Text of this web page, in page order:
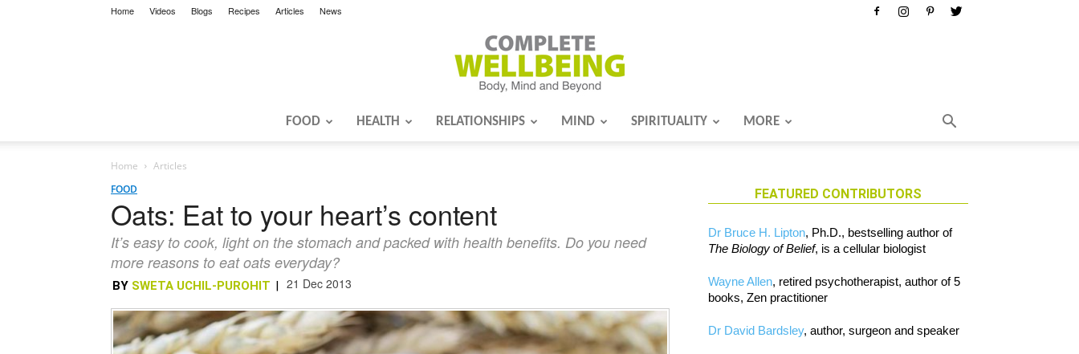
Home Videos Blogs Recipes Articles News
FOOD HEALTH RELATIONSHIPS MIND SPIRITUALITY MORE
Home
Articles
FOOD
Oats: Eat to your heart’s content
It’s easy to cook, light on the stomach and packed with health benefits. Do you need
more reasons to eat oats everyday?
BY SWETA UCHIL-PUROHIT | 21 Dec 2013
FEATURED CONTRIBUTORS
Dr Bruce H. Lipton, Ph.D., bestselling author of
The Biology of Belief, is a cellular biologist
Wayne Allen, retired psychotherapist, author of 5
books, Zen practitioner
Dr David Bardsley, author, surgeon and speaker